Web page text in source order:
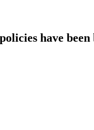
have been